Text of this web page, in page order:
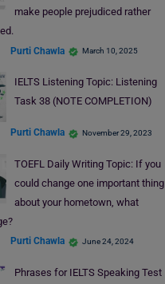
make people prejudiced rather
Purti Chawla March 10, 2025
IELTS Listening Topic: Listening
Task 38 (NOTE COMPLETION)
Purti Chawla November 29, 2023
TOEFL Daily Writing Topic: If you
could change one important thing
about your hometown, what
Purti Chawla June 24, 2024
Phrases for IELTS Speaking Test